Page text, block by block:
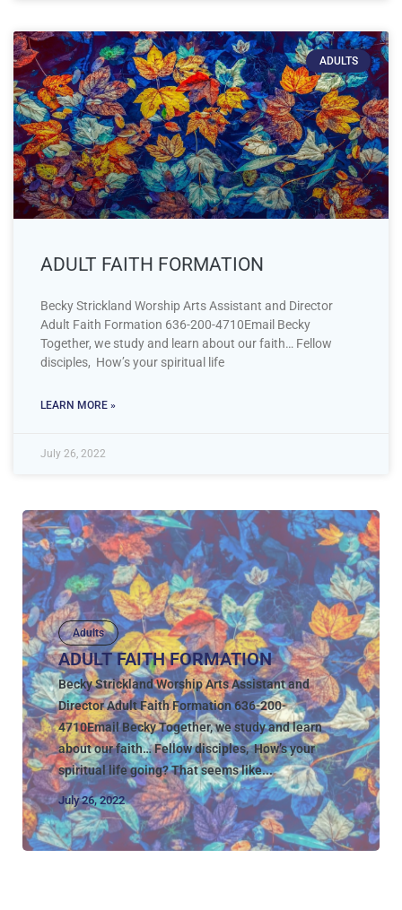
ADULTS
ADULT FAITH FORMATION
Becky Strickland Worship Arts Assistant and Director
Adult Faith Formation 636-200-4710Email Becky
Together, we study and learn about our faith… Fellow
disciples, How’s your spiritual life
LEARN MORE »
July 26, 2022
Adults
ADULT FAITH FORMATION
Becky Strickland Worship Arts Assistant and
Director Adult Faith Formation 636-200-
4710Email Becky Together, we study and learn
about our faith… Fellow disciples, How’s your
spiritual life going? That seems like...
July 26, 2022